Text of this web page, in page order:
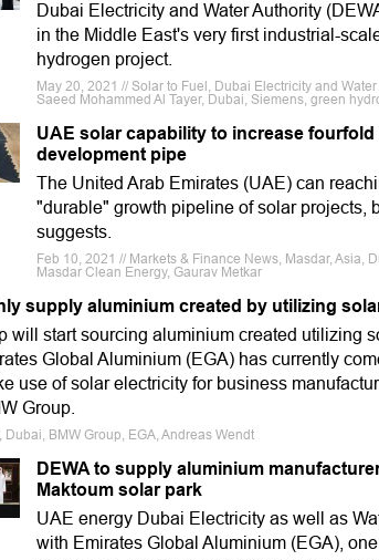
Dubai Electricity and Water Authority
in the Middle East's very first industrial-
hydrogen project.
May 20, 2021 // Solar to Fuel, Dubai Electricity and
Saeed Mohammed Al Tayer, Dubai, Siemens, green
UAE solar capability to increase
development pipe
The United Arab Emirates (UAE) can
"durable" growth pipeline of solar projects,
suggests.
Feb 10, 2021 // Markets & Finance News, Masdar, Asia,
Masdar Clean Energy, Gaurav Metkar
supply aluminium created by utilizing
will start sourcing aluminium created utilizing
Global Aluminium (EGA) has currently
use of solar electricity for business
Group.
Dubai, BMW Group, EGA, Andreas Wendt
DEWA to supply aluminium
Maktoum solar park
UAE energy Dubai Electricity as well as
with Emirates Global Aluminium (EGA),